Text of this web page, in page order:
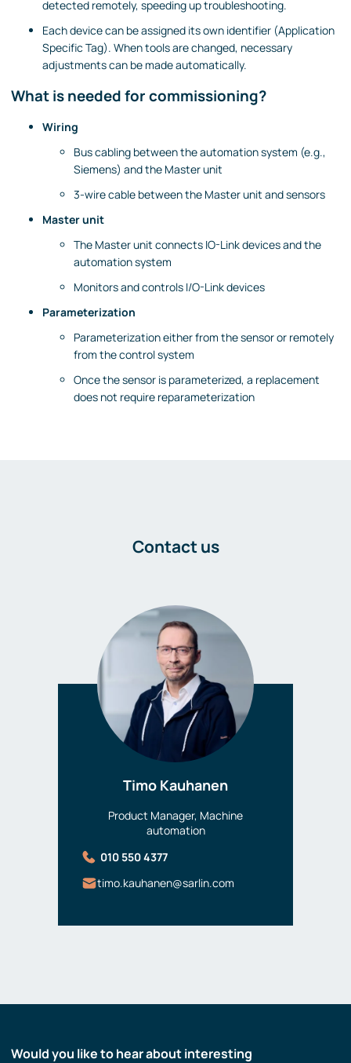
detected remotely, speeding up troubleshooting.
Each device can be assigned its own identifier (Application
Specific Tag). When tools are changed, necessary
adjustments can be made automatically.
What is needed for commissioning?
Wiring
Bus cabling between the automation system (e.g.,
Siemens) and the Master unit
3-wire cable between the Master unit and sensors
Master unit
The Master unit connects IO-Link devices and the
automation system
Monitors and controls I/O-Link devices
Parameterization
Parameterization either from the sensor or remotely
from the control system
Once the sensor is parameterized, a replacement
does not require reparameterization
Contact us
Timo Kauhanen
Product Manager, Machine
automation
010 550 4377
timo.kauhanen@sarlin.com
Would you like to hear about interesting